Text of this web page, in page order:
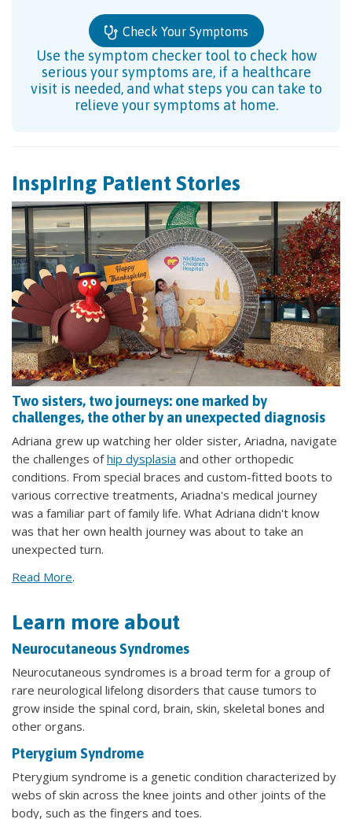
Check Your Symptoms
Use the symptom checker tool to check how
serious your symptoms are, if a healthcare
visit is needed, and what steps you can take to
relieve your symptoms at home.
Inspiring Patient Stories
Two sisters, two journeys: one marked by
challenges, the other by an unexpected diagnosis
Adriana grew up watching her older sister, Ariadna, navigate
the challenges ofhip dysplasia and other orthopedic
conditions. From special braces and custom-fitted boots to
various corrective treatments, Ariadna's medical journey
was a familiar part of family life. What Adriana didn't know
was that her own health journey was about to take an
unexpected turn.
Read More.
Learn more about
Neurocutaneous Syndromes
Neurocutaneous syndromes is a broad term for a group of
rare neurological lifelong disorders that cause tumors to
grow inside the spinal cord, brain, skin, skeletal bones and
other organs.
Pterygium Syndrome
Pterygium syndrome is a genetic condition characterized by
webs of skin across the knee joints and other joints of the
body, such as the fingers and toes.